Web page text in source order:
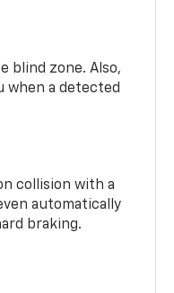
blind zone. Also,
when a detected
collision with a
automatically
braking.